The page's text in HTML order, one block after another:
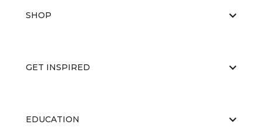
SHOP
GET INSPIRED
EDUCATION